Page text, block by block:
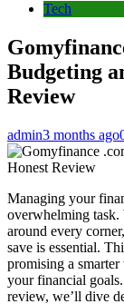
Tech
Budgeting
Review
admin3 months ago
Managing your
overwhelming
around every
save is essential.
promising a
your financial
review, we’ll dive